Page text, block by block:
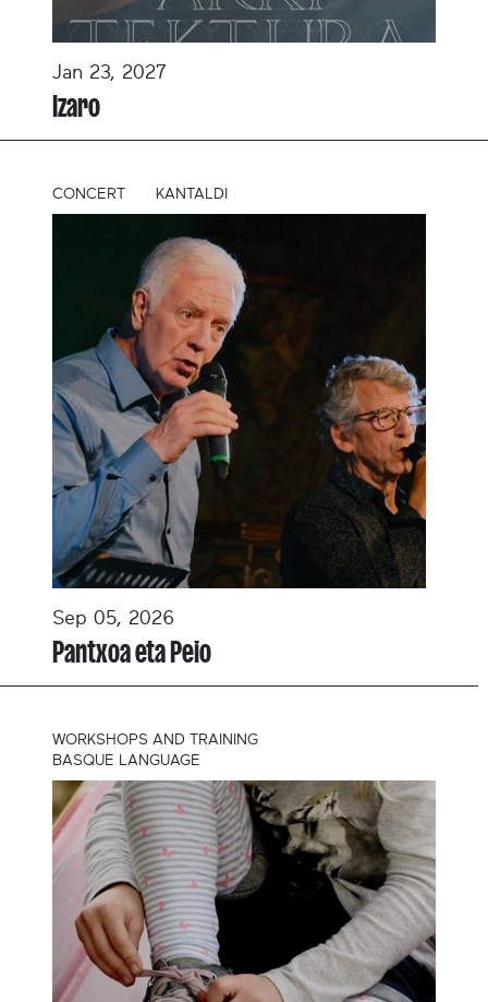
Jan 23, 2027
Izaro
CONCERT KANTALDI
Sep 05, 2026
Pantxoa eta Peio
WORKSHOPS AND TRAINING
BASQUE LANGUAGE